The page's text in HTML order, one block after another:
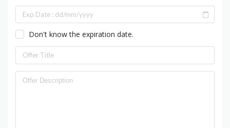
Don't know the expiration date.